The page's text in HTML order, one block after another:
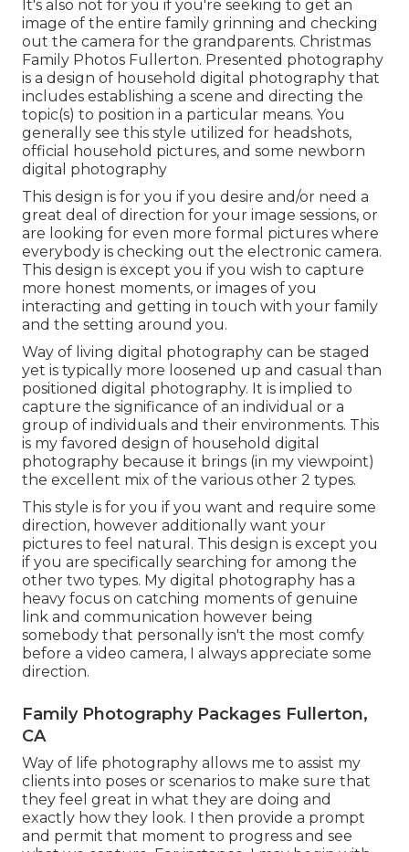
It's also not for you if you're seeking to get an
image of the entire family grinning and checking
out the camera for the grandparents. Christmas
Family Photos Fullerton. Presented photography
is a design of household digital photography that
includes establishing a scene and directing the
topic(s) to position in a particular means. You
generally see this style utilized for headshots,
official household pictures, and some newborn
digital photography
This design is for you if you desire and/or need a
great deal of direction for your image sessions, or
are looking for even more formal pictures where
everybody is checking out the electronic camera.
This design is except you if you wish to capture
more honest moments, or images of you
interacting and getting in touch with your family
and the setting around you.
Way of living digital photography can be staged
yet is typically more loosened up and casual than
positioned digital photography. It is implied to
capture the significance of an individual or a
group of individuals and their environments. This
is my favored design of household digital
photography because it brings (in my viewpoint)
the excellent mix of the various other 2 types.
This style is for you if you want and require some
direction, however additionally want your
pictures to feel natural. This design is except you
if you are specifically searching for among the
other two types. My digital photography has a
heavy focus on catching moments of genuine
link and communication however being
somebody that personally isn't the most comfy
before a video camera, I always appreciate some
direction.
Family Photography Packages Fullerton,
CA
Way of life photography allows me to assist my
clients into poses or scenarios to make sure that
they feel great in what they are doing and
exactly how they look. I then provide a prompt
and permit that moment to progress and see